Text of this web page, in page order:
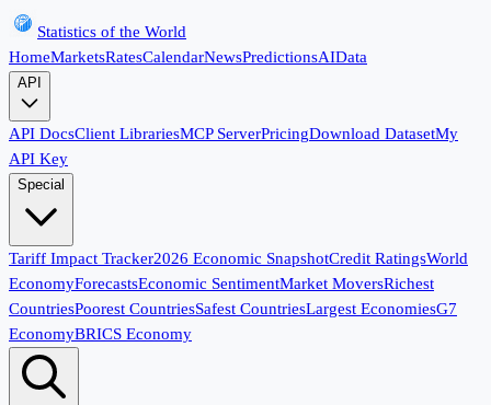
Statistics of the World
HomeMarketsRatesCalendarNewsPredictionsAIData
API
API DocsClient LibrariesMCP ServerPricingDownload DatasetMy
API Key
Special
Tariff Impact Tracker2026 Economic SnapshotCredit RatingsWorld
EconomyForecastsEconomic SentimentMarket MoversRichest
CountriesPoorest CountriesSafest CountriesLargest EconomiesG7
EconomyBRICS Economy